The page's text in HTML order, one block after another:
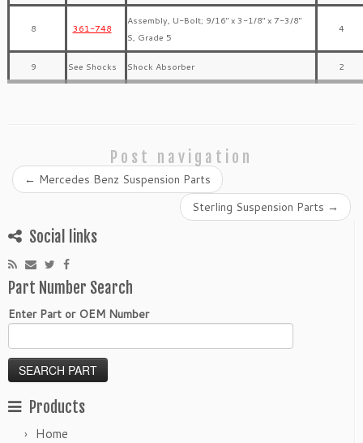
8 361-748
Assembly, U-Bolt; 9/16″ x 3-1/8″ x 7-3/8″
S, Grade 5
4
9 See Shocks Shock Absorber 2
Post navigation
← Mercedes Benz Suspension Parts
Sterling Suspension Parts →
Social links
Part Number Search
Enter Part or OEM Number
Products
Home